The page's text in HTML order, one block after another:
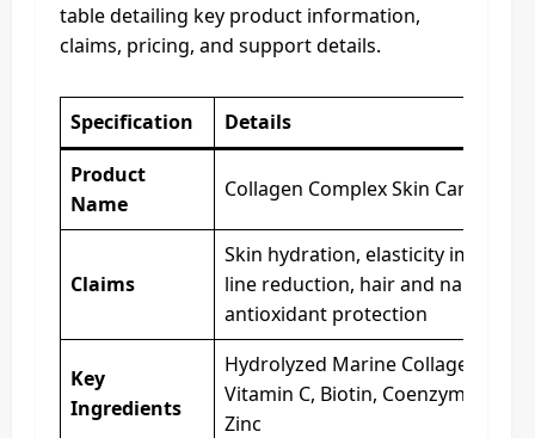
table detailing key product information,
claims, pricing, and support details.
Specification
Details
Product
Name
Collagen Complex Skin Care
Claims
Skin hydration, elasticity
line reduction, hair and nail
antioxidant protection
Key
Ingredients
Hydrolyzed Marine Collagen,
Vitamin C, Biotin, Coenzyme Q10,
Zinc